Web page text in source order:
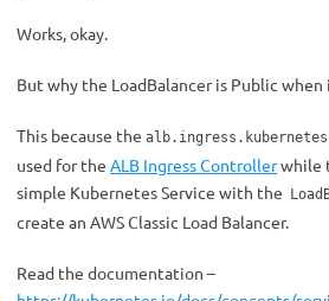
Works, okay.
But why the LoadBalancer is Public
This because the
used for the ALB Ingress Controllerwhile
simple Kubernetes Service with the
create an AWS Classic Load Balancer.
Read the documentation –